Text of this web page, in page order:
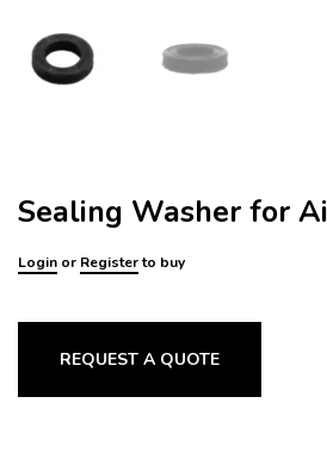
Sealing Washer for
Login or Registerto buy
REQUEST A QUOTE